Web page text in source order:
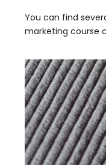
You can find
marketing course